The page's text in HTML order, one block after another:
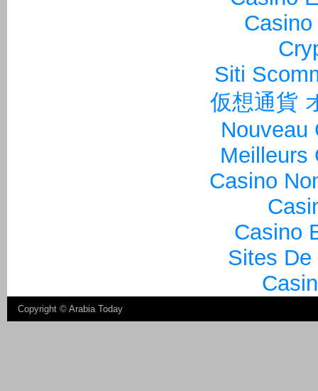
Siti
仮想通貨
Nouveau
Meilleurs
Casino
Casino
Sites
Copyright © Arabia Today